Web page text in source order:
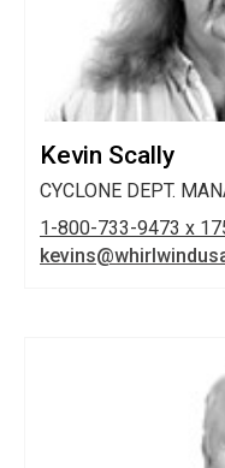
Kevin Scally
CYCLONE DEPT.
1-800-733-9473 x